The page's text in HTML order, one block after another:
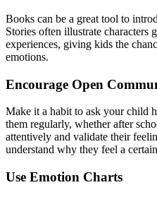
Books can be a great tool to
Stories often illustrate characters
experiences, giving kids the
emotions.
Encourage Open
Make it a habit to ask your child
them regularly, whether after
attentively and validate their
understand why they feel a
Use Emotion Charts